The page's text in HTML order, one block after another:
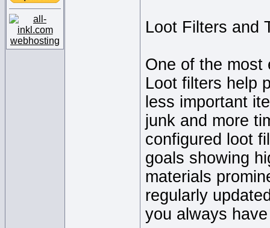
Loot Filters and
One of the most
Loot filters help
less important
junk and more
configured loot
goals showing
materials
regularly
you always